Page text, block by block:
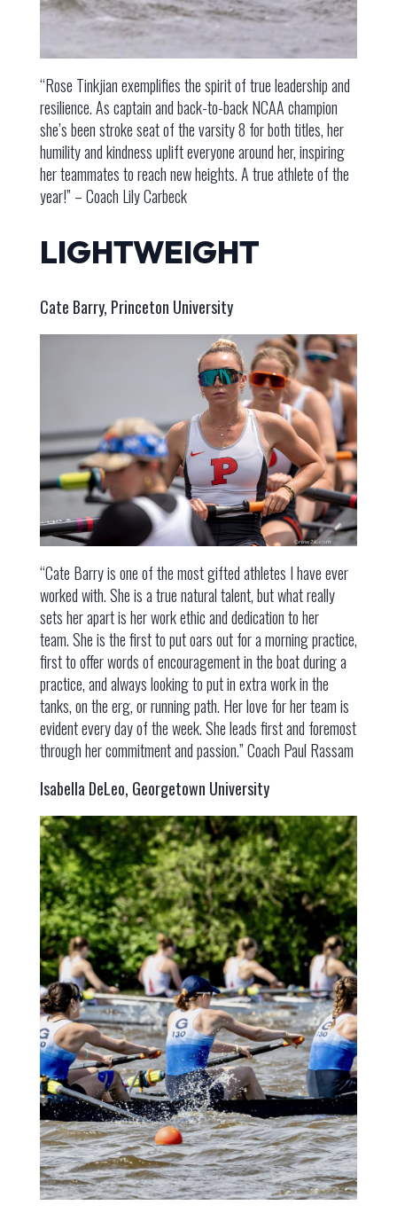
“Rose Tinkjian exemplifies the spirit of true leadership and
resilience. As captain and back-to-back NCAA champion
she’s been stroke seat of the varsity 8 for both titles, her
humility and kindness uplift everyone around her, inspiring
her teammates to reach new heights. A true athlete of the
year!” – Coach Lily Carbeck
LIGHTWEIGHT
Cate Barry, Princeton University
“Cate Barry is one of the most gifted athletes I have ever
worked with. She is a true natural talent, but what really
sets her apart is her work ethic and dedication to her
team. She is the first to put oars out for a morning practice,
first to offer words of encouragement in the boat during a
practice, and always looking to put in extra work in the
tanks, on the erg, or running path. Her love for her team is
evident every day of the week. She leads first and foremost
through her commitment and passion.” Coach Paul Rassam
Isabella DeLeo, Georgetown University